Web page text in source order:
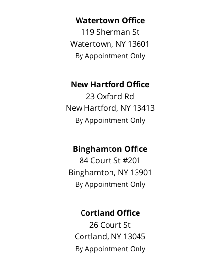
Watertown Office
119 Sherman St
Watertown, NY 13601
By Appointment Only
New Hartford Office
23 Oxford Rd
New Hartford, NY 13413
By Appointment Only
Binghamton Office
84 Court St #201
Binghamton, NY 13901
By Appointment Only
Cortland Office
26 Court St
Cortland, NY 13045
By Appointment Only